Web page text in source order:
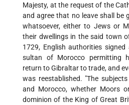
Majesty, at the request of the
and agree that no leave shall be
whatsoever, either to Jews or
their dwellings in the said town
1729, English authorities
sultan of Morocco permitting
return to Gibraltar to trade, and
was reestablished. "The
and Morocco, whether Moors
dominion of the King of Great